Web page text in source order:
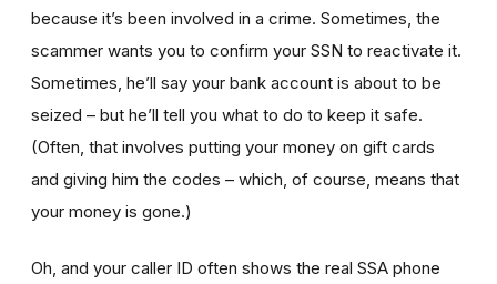
because it’s been involved in a crime. Sometimes, the
scammer wants you to confirm your SSN to reactivate it.
Sometimes, he’ll say your bank account is about to be
seized – but he’ll tell you what to do to keep it safe.
(Often, that involves putting your money on gift cards
and giving him the codes – which, of course, means that
your money is gone.)
Oh, and your caller ID often shows the real SSA phone